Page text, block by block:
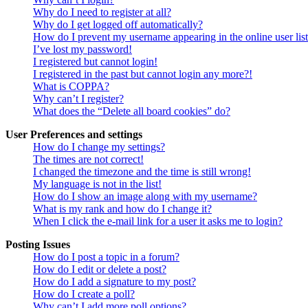
Why do I need to register at all?
Why do I get logged off automatically?
How do I prevent my username appearing in the online user
I’ve lost my password!
I registered but cannot login!
I registered in the past but cannot login any more?!
What is COPPA?
Why can’t I register?
What does the “Delete all board cookies” do?
User Preferences and settings
How do I change my settings?
The times are not correct!
I changed the timezone and the time is still wrong!
My language is not in the list!
How do I show an image along with my username?
What is my rank and how do I change it?
When I click the e-mail link for a user it asks me to login?
Posting Issues
How do I post a topic in a forum?
How do I edit or delete a post?
How do I add a signature to my post?
How do I create a poll?